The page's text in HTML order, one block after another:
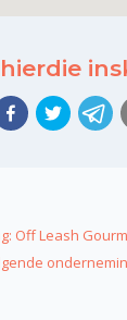
Off Leash